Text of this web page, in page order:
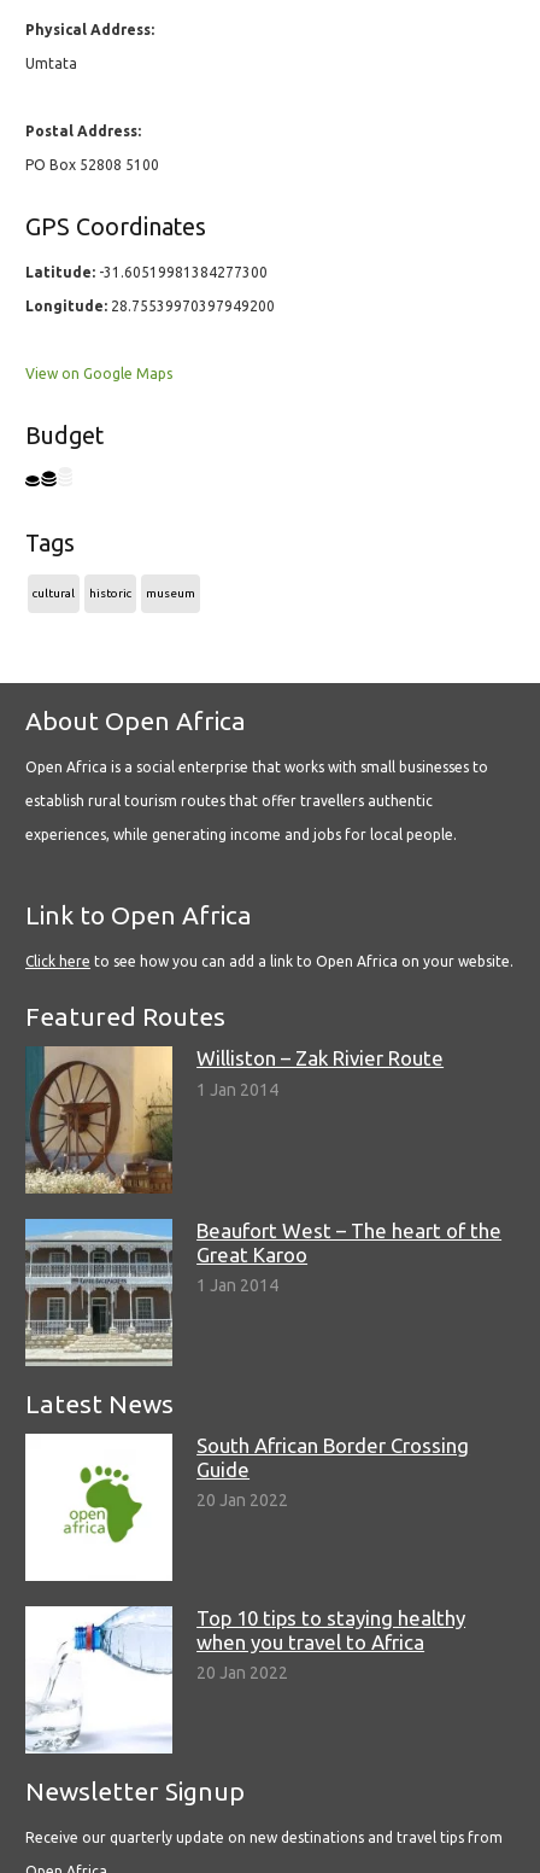
Physical Address:
Umtata
Postal Address:
PO Box 52808 5100
GPS Coordinates
Latitude: -31.60519981384277300
Longitude: 28.75539970397949200
View on Google Maps
Budget
Tags
cultural historic museum
About Open Africa
Open Africa is a social enterprise that works with small businesses to
establish rural tourism routes that offer travellers authentic
experiences, while generating income and jobs for local people.
Link to Open Africa
Click here to see how you can add a link to Open Africa on your website.
Featured Routes
Williston – Zak Rivier Route
1 Jan 2014
Beaufort West – The heart of the
Great Karoo
1 Jan 2014
Latest News
South African Border Crossing
Guide
20 Jan 2022
Top 10 tips to staying healthy
when you travel to Africa
20 Jan 2022
Newsletter Signup
Receive our quarterly update on new destinations and travel tips from